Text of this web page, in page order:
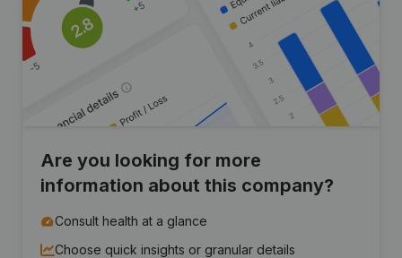
Are you looking for more
information about this company?
Consult health at a glance
Choose quick insights or granular details